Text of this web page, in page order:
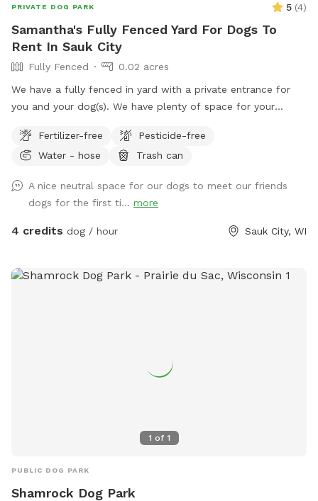
PRIVATE DOG PARK 5 (4)
Samantha's Fully Fenced Yard For Dogs To
Rent In Sauk City
Fully Fenced
0.02 acres
We have a fully fenced in yard with a private entrance for
you and your dog(s). We have plenty of space for your
Please reach out with any questions!
Fertilizer-free
Pesticide-free
Water - hose
Trash can
A nice neutral space for our dogs to meet our friends
dogs for the first ti... more
4 credits dog / hour Sauk City, WI
1 of 1
PUBLIC DOG PARK
Shamrock Dog Park